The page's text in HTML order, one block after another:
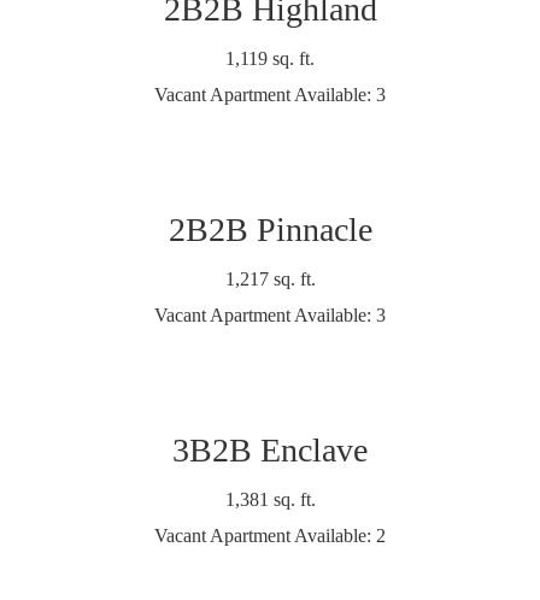
2B2B Highland
1,119 sq. ft.
Vacant Apartment Available: 3
2B2B Pinnacle
1,217 sq. ft.
Vacant Apartment Available: 3
3B2B Enclave
1,381 sq. ft.
Vacant Apartment Available: 2